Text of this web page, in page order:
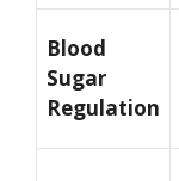
Blood
Sugar
Regulation